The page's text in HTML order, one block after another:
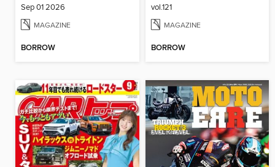
Sep 01 2026
MAGAZINE
BORROW
vol.121
MAGAZINE
BORROW